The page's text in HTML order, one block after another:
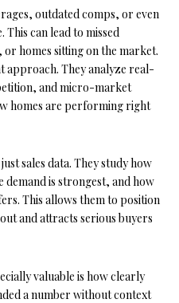
outdated comps, or even
can lead to missed
homes sitting on the market.
approach. They analyze real-
and micro-market
homes are performing right
sales data. They study how
is strongest, and how
This allows them to position
and attracts serious buyers
valuable is how clearly
a number without context